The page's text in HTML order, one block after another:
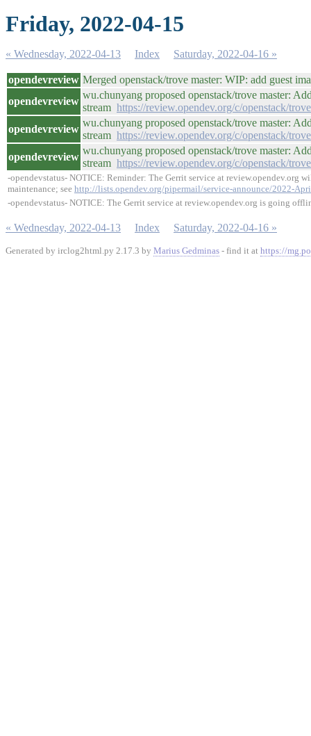
Friday, 2022-04-15
« Wednesday, 2022-04-13 Index Saturday, 2022-04-16 »
opendevreview Merged openstack/trove master: WIP: add guest
opendevreview
wu.chunyang proposed openstack/trove master:
stream https://review.opendev.org/c/openstack/
opendevreview
wu.chunyang proposed openstack/trove master:
stream https://review.opendev.org/c/openstack/
opendevreview
wu.chunyang proposed openstack/trove master:
stream https://review.opendev.org/c/openstack/
-opendevstatus- NOTICE: Reminder: The Gerrit service at
maintenance; see http://lists.opendev.org/pipermail/service-announce/2022-
-opendevstatus- NOTICE: The Gerrit service at review.opendev.org is going
« Wednesday, 2022-04-13 Index Saturday, 2022-04-16 »
Generated by irclog2html.py 2.17.3 by Marius Gedminas - find it at https://